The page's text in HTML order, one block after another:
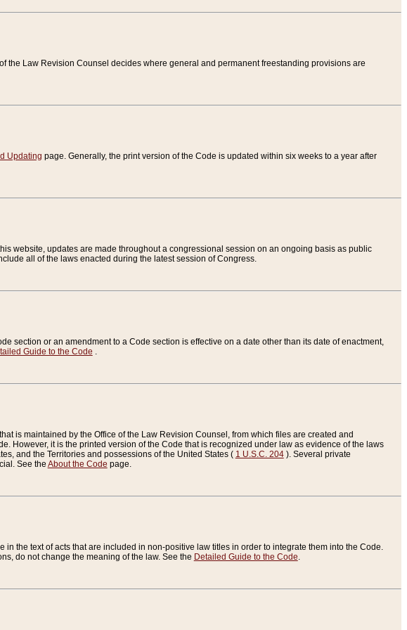
the Law Revision Counsel decides where general and permanent freestanding provisions are
Updating page. Generally, the print version of the Code is updated within six weeks to a year after
website, updates are made throughout a congressional session on an ongoing basis as public
all of the laws enacted during the latest session of Congress.
section or an amendment to a Code section is effective on a date other than its date of enactment,
Guide to the Code .
is maintained by the Office of the Law Revision Counsel, from which files are created and
However, it is the printed version of the Code that is recognized under law as evidence of the laws
and the Territories and possessions of the United States ( 1 U.S.C. 204). Several private
See the About the Code page.
the text of acts that are included in non-positive law titles in order to integrate them into the Code.
do not change the meaning of the law. See the Detailed Guide to the Code.